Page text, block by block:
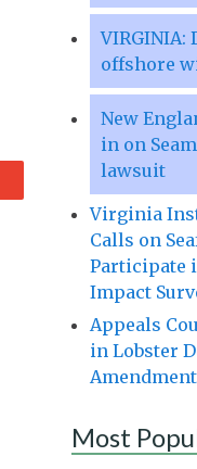
offshore
New
in on
lawsuit
Virginia
Calls on
Participate
Impact
Appeals
in Lobster
Most